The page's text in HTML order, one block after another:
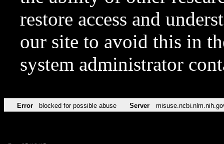
restore access and
our site to avoid this in
system administrator
Error blocked for possible abuse Server